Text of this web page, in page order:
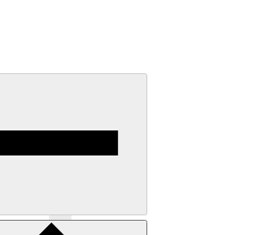
Previous